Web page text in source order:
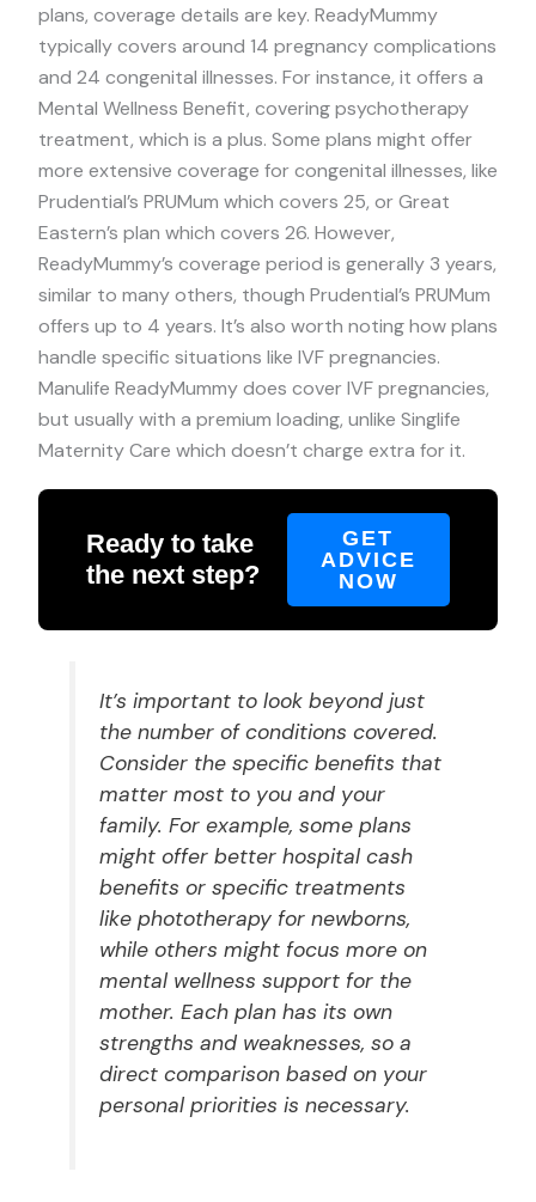
plans, coverage details are key. ReadyMummy
typically covers around 14 pregnancy complications
and 24 congenital illnesses. For instance, it offers a
Mental Wellness Benefit, covering psychotherapy
treatment, which is a plus. Some plans might offer
more extensive coverage for congenital illnesses, like
Prudential’s PRUMum which covers 25, or Great
Eastern’s plan which covers 26. However,
ReadyMummy’s coverage period is generally 3 years,
similar to many others, though Prudential’s PRUMum
offers up to 4 years. It’s also worth noting how plans
handle specific situations like IVF pregnancies.
Manulife ReadyMummy does cover IVF pregnancies,
but usually with a premium loading, unlike Singlife
Maternity Care which doesn’t charge extra for it.
Ready to take
the next step?
GET
ADVICE
NOW
It’s important to look beyond just
the number of conditions covered.
Consider the specific benefits that
matter most to you and your
family. For example, some plans
might offer better hospital cash
benefits or specific treatments
like phototherapy for newborns,
while others might focus more on
mental wellness support for the
mother. Each plan has its own
strengths and weaknesses, so a
direct comparison based on your
personal priorities is necessary.